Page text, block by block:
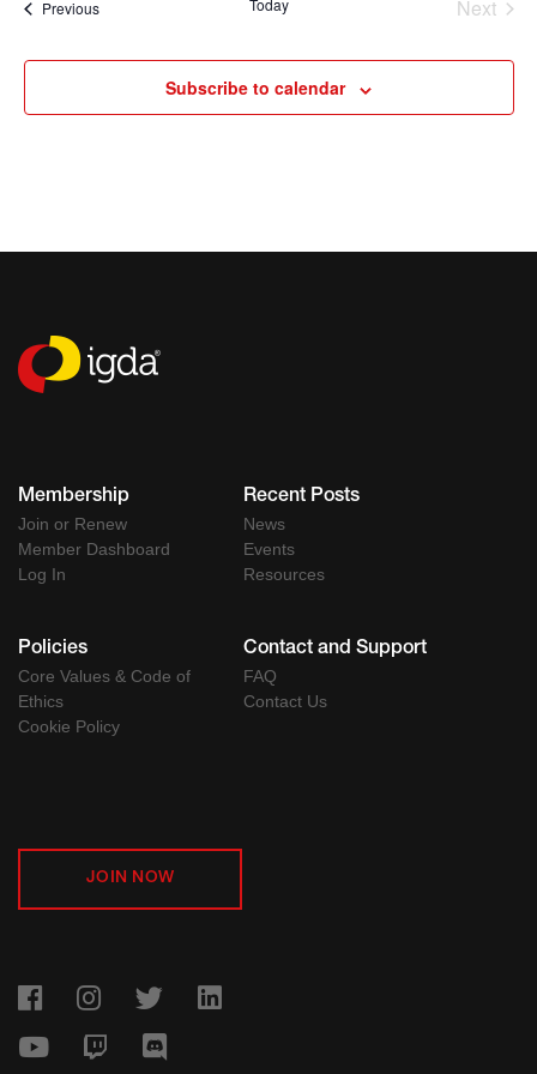
PreviousEvents Today
Next
Subscribe to calendar
Membership
Join or Renew
Member Dashboard
Log In
Recent Posts
News
Events
Resources
Policies
Core Values & Code of
Ethics
Cookie Policy
Contact and Support
FAQ
Contact Us
JOIN NOW